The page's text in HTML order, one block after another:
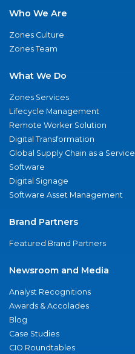
Who We Are
Zones Culture
Zones Team
What We Do
Zones Services
Lifecycle Management
Remote Worker Solution
Digital Transformation
Global Supply Chain as a Service
Software
Digital Signage
Software Asset Management
Brand Partners
Featured Brand Partners
Newsroom and Media
Analyst Recognitions
Awards & Accolades
Blog
Case Studies
CIO Roundtables